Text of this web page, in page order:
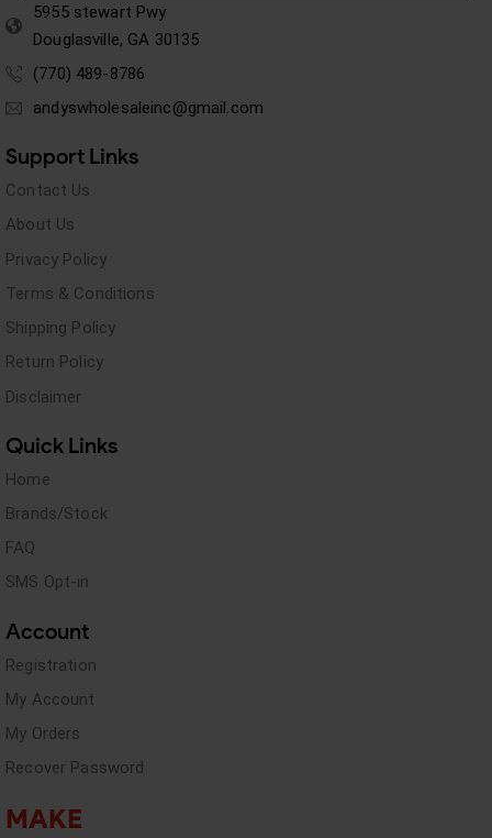
5955 stewart Pwy
Douglasville, GA 30135
(770) 489-8786
andyswholesaleinc@gmail.com
Support Links
Contact Us
About Us
Privacy Policy
Terms & Conditions
Shipping Policy
Return Policy
Disclaimer
Quick Links
Home
Brands/Stock
FAQ
SMS Opt-in
Account
Registration
My Account
My Orders
Recover Password
MAKE